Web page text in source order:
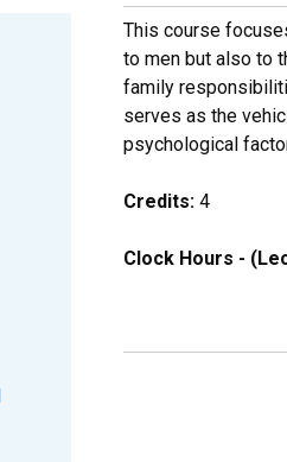
This course
to men but also to
family
serves as the
psychological
Credits: 4
Clock Hours -